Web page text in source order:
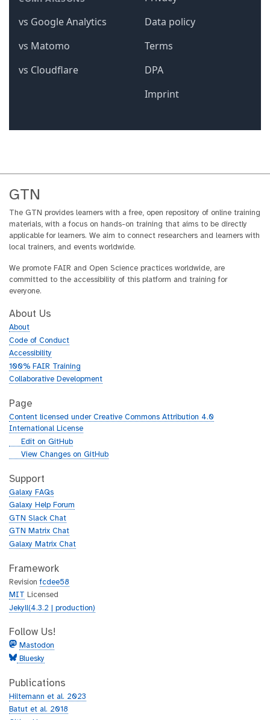
GTN
The GTN provides learners with a free, open repository of online training
materials, with a focus on hands-on training that aims to be directly
applicable for learners. We aim to connect researchers and learners with
local trainers, and events worldwide.
We promote FAIR and Open Science practices worldwide, are
committed to the accessibility of this platform and training for
everyone.
About Us
About
Code of Conduct
Accessibility
100% FAIR Training
Collaborative Development
Page
Content licensed under Creative Commons Attribution 4.0
International License
g
h
b
Edit on GitHub
g
t
h
b
View Changes on GitHub
Support
Galaxy FAQs
Galaxy Help Forum
GTN Slack Chat
GTN Matrix Chat
Galaxy Matrix Chat
Framework
Revisionfcdee58
MIT
Licensed
Jekyll(4.3.2 | production)
Follow Us!
Mastodon
Bluesky
Publications
Hiltemann et al. 2023
Batut et al. 2018